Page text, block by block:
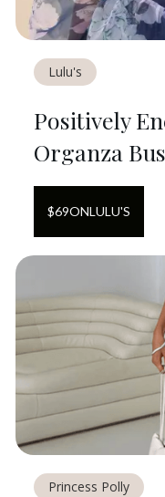
Lulu's
Positively
Organza
$69ONLULU'S
Princess Polly